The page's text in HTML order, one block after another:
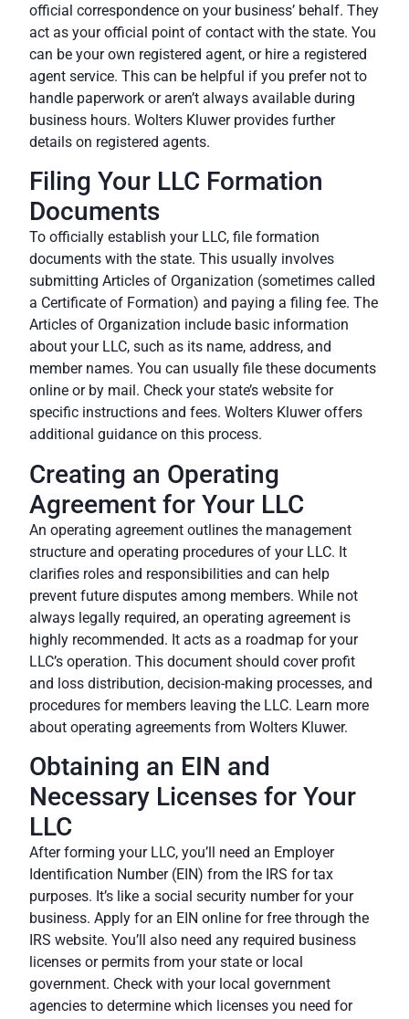
official correspondence on your business’ behalf. They
act as your official point of contact with the state. You
can be your own registered agent, or hire a registered
agent service. This can be helpful if you prefer not to
handle paperwork or aren’t always available during
business hours. Wolters Kluwerprovides further
details on registered agents.
Filing Your LLC Formation
Documents
To officially establish your LLC, file formation
documents with the state. This usually involves
submitting Articles of Organization (sometimes called
a Certificate of Formation) and paying a filing fee. The
Articles of Organization include basic information
about your LLC, such as its name, address, and
member names. You can usually file these documents
online or by mail. Check your state’s website for
specific instructions and fees. Wolters Kluweroffers
additional guidance on this process.
Creating an Operating
Agreement for Your LLC
An operating agreement outlines the management
structure and operating procedures of your LLC. It
clarifies roles and responsibilities and can help
prevent future disputes among members. While not
always legally required, an operating agreement is
highly recommended. It acts as a roadmap for your
LLC’s operation. This document should cover profit
and loss distribution, decision-making processes, and
procedures for members leaving the LLC. Learn more
about operating agreements from Wolters Kluwer.
Obtaining an EIN and
Necessary Licenses for Your
LLC
After forming your LLC, you’ll need an Employer
Identification Number (EIN) from the IRS for tax
purposes. It’s like a social security number for your
business. Apply for an EIN online for free through the
IRS website. You’ll also need any required business
licenses or permits from your state or local
government. Check with your local government
agencies to determine which licenses you need for